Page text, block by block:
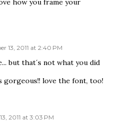
how you frame your
13, 2011 at 2:40 PM
but that´s not what you did
gorgeous!! love the font, too!
2011 at 3:03 PM